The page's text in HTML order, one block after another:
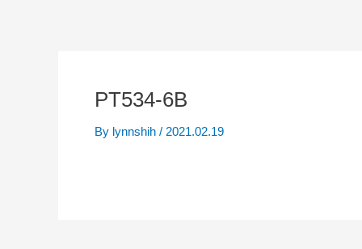
PT534-6B
By lynnshih / 2021.02.19